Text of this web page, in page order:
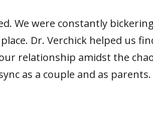
We were constantly
Dr. Verchick helped us
relationship amidst the
as a couple and as